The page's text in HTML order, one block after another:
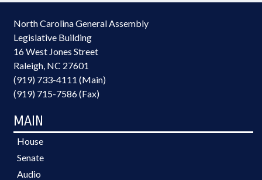
North Carolina General Assembly
Legislative Building
16 West Jones Street
Raleigh, NC 27601
(919) 733-4111 (Main)
(919) 715-7586 (Fax)
MAIN
House
Senate
Audio